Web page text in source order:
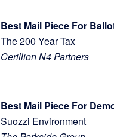
Best Mail Piece For
The 200 Year Tax
Cerillion N4 Partners
Best Mail Piece For
Suozzi Environment